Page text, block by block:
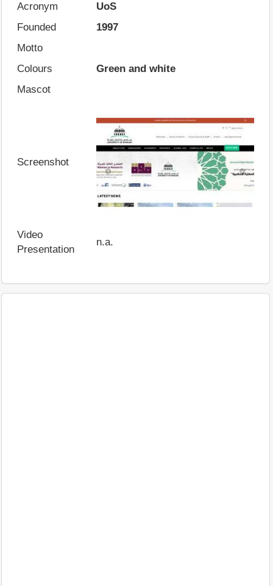
Acronym
UoS
Founded
1997
Motto
Colours
Green and white
Mascot
Screenshot
Video
Presentation
n.a.